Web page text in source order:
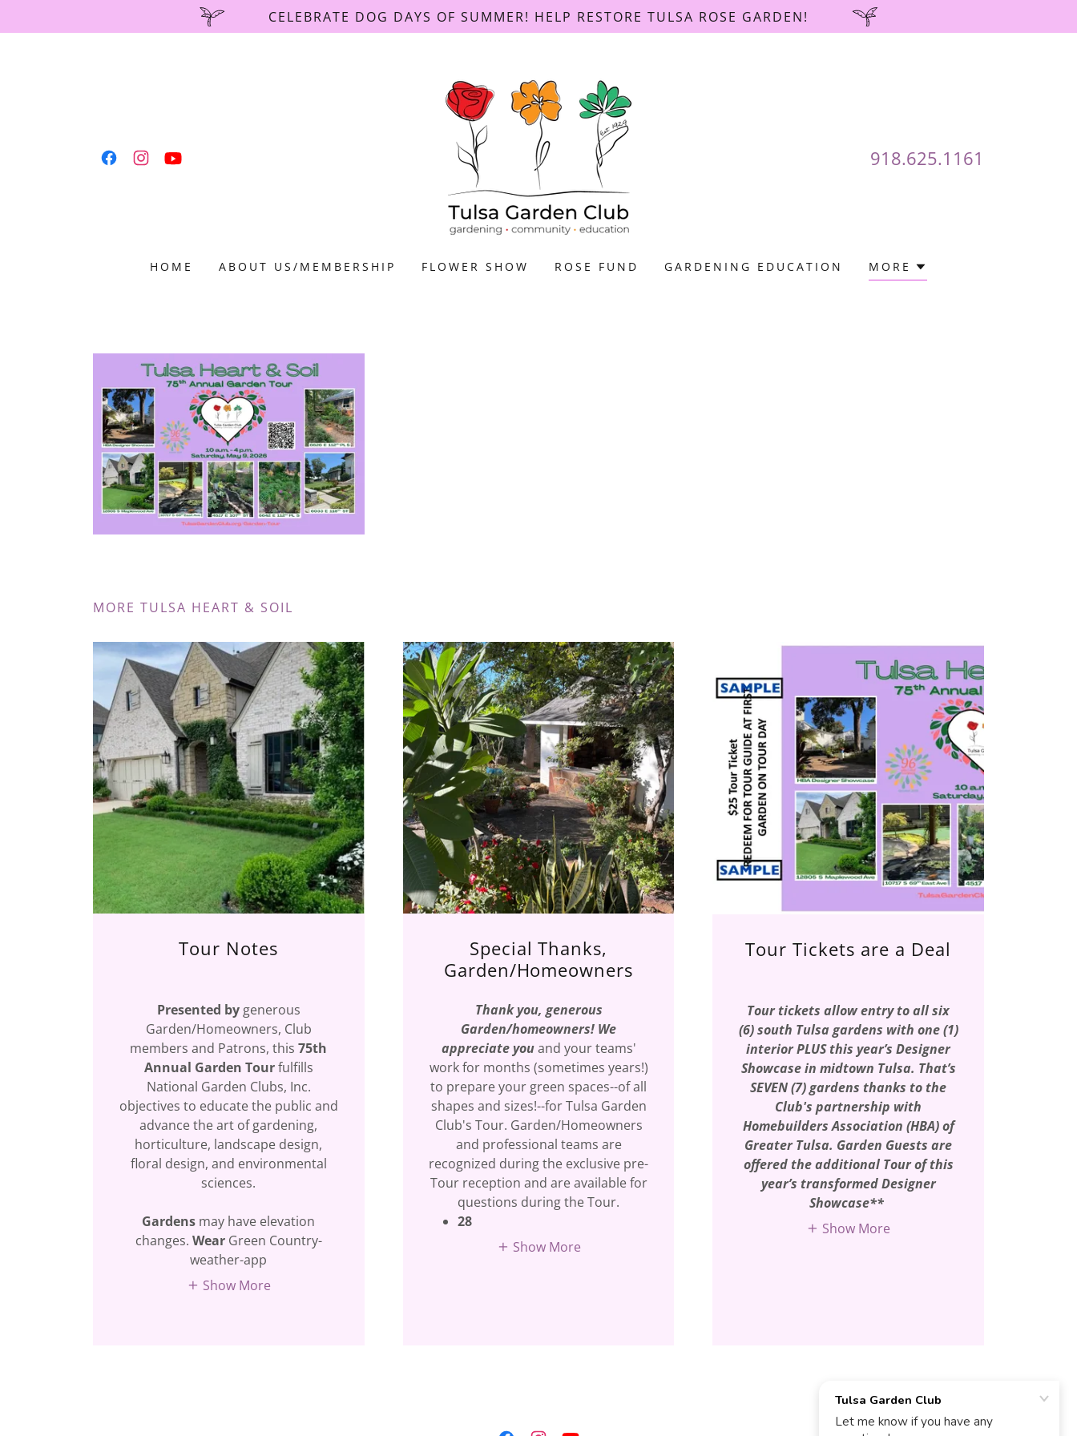
CELEBRATE DOG DAYS OF SUMMER! HELP RESTORE TULSA ROSE GARDEN!
918.625.1161
HOME ABOUT US/MEMBERSHIP FLOWER SHOW ROSE FUND GARDENING EDUCATION MORE
MORE TULSA HEART & SOIL
Tour Notes
Presented bygenerous
Garden/Homeowners, Club
members and Patrons, this75th
Annual Garden Tourfulfills
National Garden Clubs, Inc.
objectives to educate the public and
advance the art of gardening,
horticulture, landscape design,
floral design, and environmental
sciences.
Gardens may have elevation
changes. WearGreen Country-
weather-app
Show More
Special Thanks,
Garden/Homeowners
Thank you, generous
Garden/homeowners! We
appreciate youand your teams'
work for months (sometimes years!)
to prepare your green spaces--of all
shapes and sizes!--for Tulsa Garden
Club's Tour. Garden/Homeowners
and professional teams are
recognized during the exclusive pre-
Tour reception and are available for
questions during the Tour.
28
Show More
Tour Tickets are a Deal
Tour tickets allow entry to all six
(6) south Tulsa gardens with one (1)
interior PLUS this year’s Designer
Showcase in midtown Tulsa. That’s
SEVEN (7) gardens thanks to the
Club's partnership with
Homebuilders Association (HBA) of
Greater Tulsa. Garden Guests are
offered the additional Tour of this
year’s transformed Designer
Showcase**
Show More